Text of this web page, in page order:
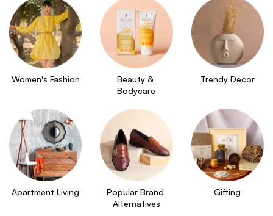
Women's Fashion
Beauty &
Bodycare
Trendy Decor
Apartment Living
Popular Brand
Alternatives
Gifting